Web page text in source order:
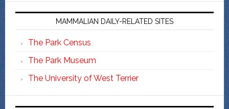
MAMMALIAN DAILY-RELATED SITES
The Park Census
The Park Museum
The University of West Terrier